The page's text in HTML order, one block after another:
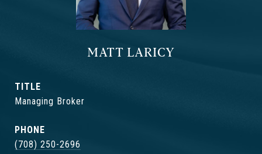
MATT LARICY
TITLE
Managing Broker
PHONE
(708) 250-2696